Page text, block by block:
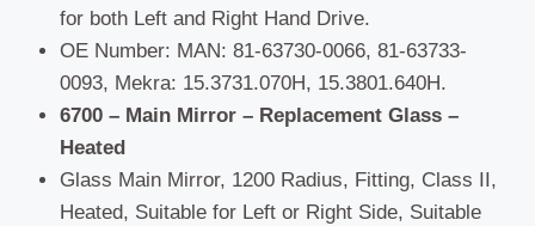
for both Left and Right Hand Drive.
OE Number: MAN: 81-63730-0066, 81-63733-
0093, Mekra: 15.3731.070H, 15.3801.640H.
6700 – Main Mirror – Replacement Glass –
Heated
Glass Main Mirror, 1200 Radius, Fitting, Class II,
Heated, Suitable for Left or Right Side, Suitable